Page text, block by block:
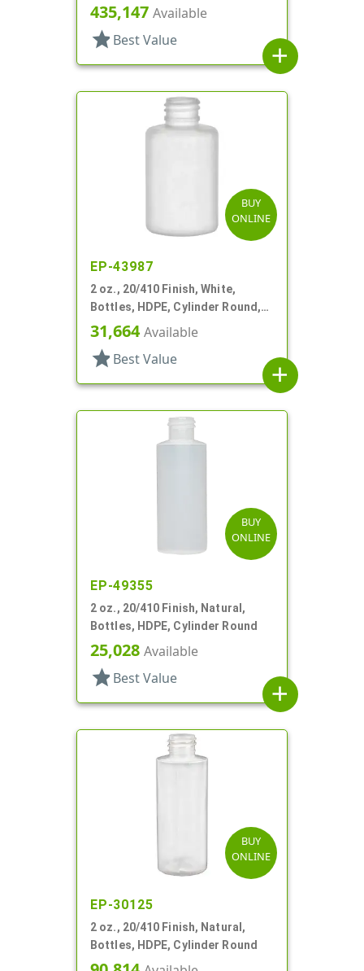
435,147 Available
star Best Value
add
BUY
ONLINE
EP-43987
2 oz., 20/410 Finish, White,
Bottles, HDPE, Cylinder Round,
Soft Touch
31,664Available
star Best Value
add
BUY
ONLINE
EP-49355
2 oz., 20/410 Finish, Natural,
Bottles, HDPE, Cylinder Round
25,028 Available
star Best Value
add
BUY
ONLINE
EP-30125
2 oz., 20/410 Finish, Natural,
Bottles, HDPE, Cylinder Round